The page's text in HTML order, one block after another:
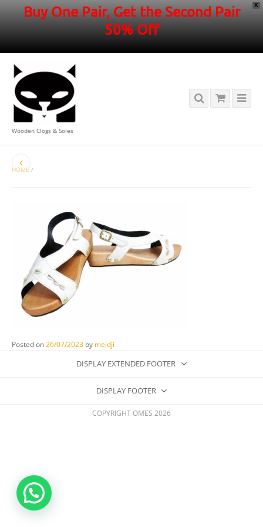
X
Buy One Pair, Get the Second Pair
50% Off
Wooden Clogs & Soles
HOME /
Posted on26/07/2023 by meidji
DISPLAY EXTENDED FOOTER
DISPLAY FOOTER
COPYRIGHT OMES 2026